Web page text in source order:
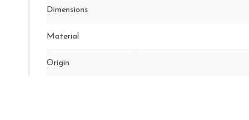
Dimensions
Material
Origin